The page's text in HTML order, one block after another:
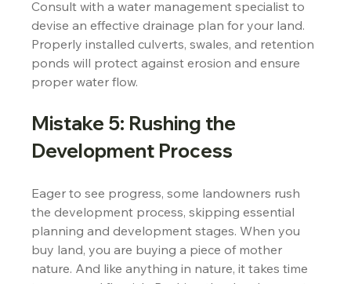
Consult with a water management specialist to
devise an effective drainage plan for your land.
Properly installed culverts, swales, and retention
ponds will protect against erosion and ensure
proper water flow.
Mistake 5: Rushing the
Development Process
Eager to see progress, some landowners rush
the development process, skipping essential
planning and development stages. When you
buy land, you are buying a piece of mother
nature. And like anything in nature, it takes time